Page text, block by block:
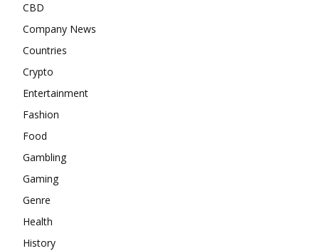
CBD
Company News
Countries
Crypto
Entertainment
Fashion
Food
Gambling
Gaming
Genre
Health
History